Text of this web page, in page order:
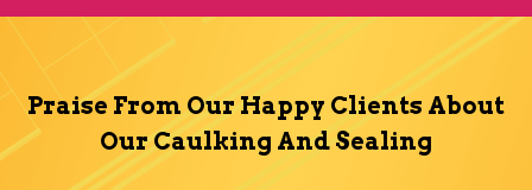
Praise From Our Happy Clients About
Our Caulking And Sealing